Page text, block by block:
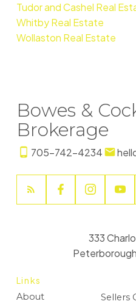
Tudor and Cashel Real
Whitby Real Estate
Wollaston Real Estate
Bowes &
Brokerage
705-742-4234
Links
About
Sellers
333